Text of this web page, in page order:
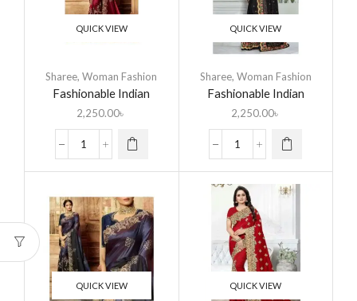
QUICK VIEW
Sharee,Woman Fashion
Fashionable Indian
Georgette Saree
2,250.00৳
QUICK VIEW
Sharee, Woman Fashion
Fashionable Indian
Georgette Saree
2,250.00৳
QUICK VIEW QUICK VIEW